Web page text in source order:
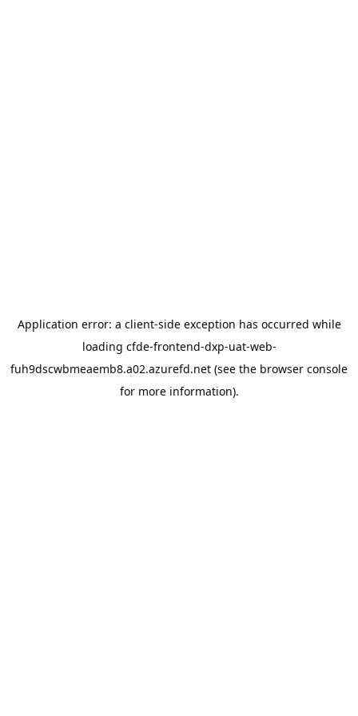
Application error: a client-side exception has occurred while
loading cfde-frontend-dxp-uat-web-
fuh9dscwbmeaemb8.a02.azurefd.net (see the browser console
for more information).